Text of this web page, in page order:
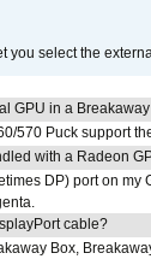
you select the
GPU in a
570 Puck support
with a Radeon
DP) port on
cable?
Box,